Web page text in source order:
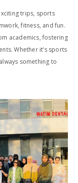
trips, sports
fitness, and fun.
academics, fostering
Whether it’s sports
something to